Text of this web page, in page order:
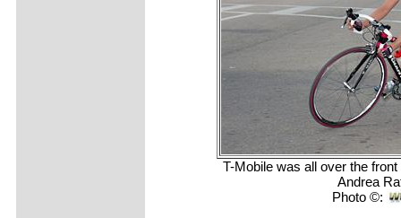
T-Mobile was all over the
Andrea
Photo ©: